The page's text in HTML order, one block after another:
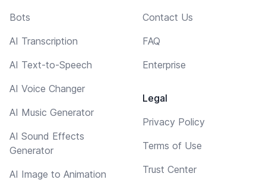
Bots
AI Transcription
AI Text-to-Speech
AI Voice Changer
AI Music Generator
AI Sound Effects
Generator
AI Image to Animation
Contact Us
FAQ
Enterprise
Legal
Privacy Policy
Terms of Use
Trust Center